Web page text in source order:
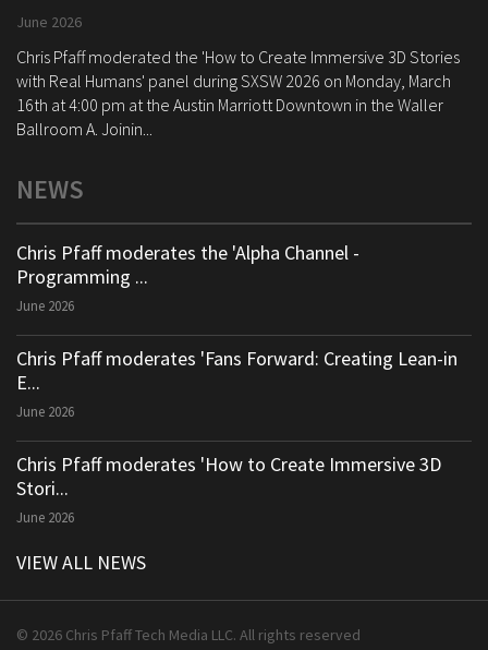
June 2026
Chris Pfaff moderated the 'How to Create Immersive 3D Stories
with Real Humans' panel during SXSW 2026 on Monday, March
16th at 4:00 pm at the Austin Marriott Downtown in the Waller
Ballroom A. Joinin...
NEWS
Chris Pfaff moderates the 'Alpha Channel -
Programming ...
June 2026
Chris Pfaff moderates 'Fans Forward: Creating Lean-in
E...
June 2026
Chris Pfaff moderates 'How to Create Immersive 3D
Stori...
June 2026
VIEW ALL NEWS
© 2026 Chris Pfaff Tech Media LLC. All rights reserved